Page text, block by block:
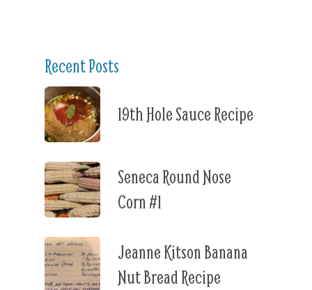
Recent Posts
19th Hole Sauce Recipe
Seneca Round Nose
Corn #1
Jeanne Kitson Banana
Nut Bread Recipe